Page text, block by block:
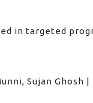
in targeted
Sujan Ghosh |